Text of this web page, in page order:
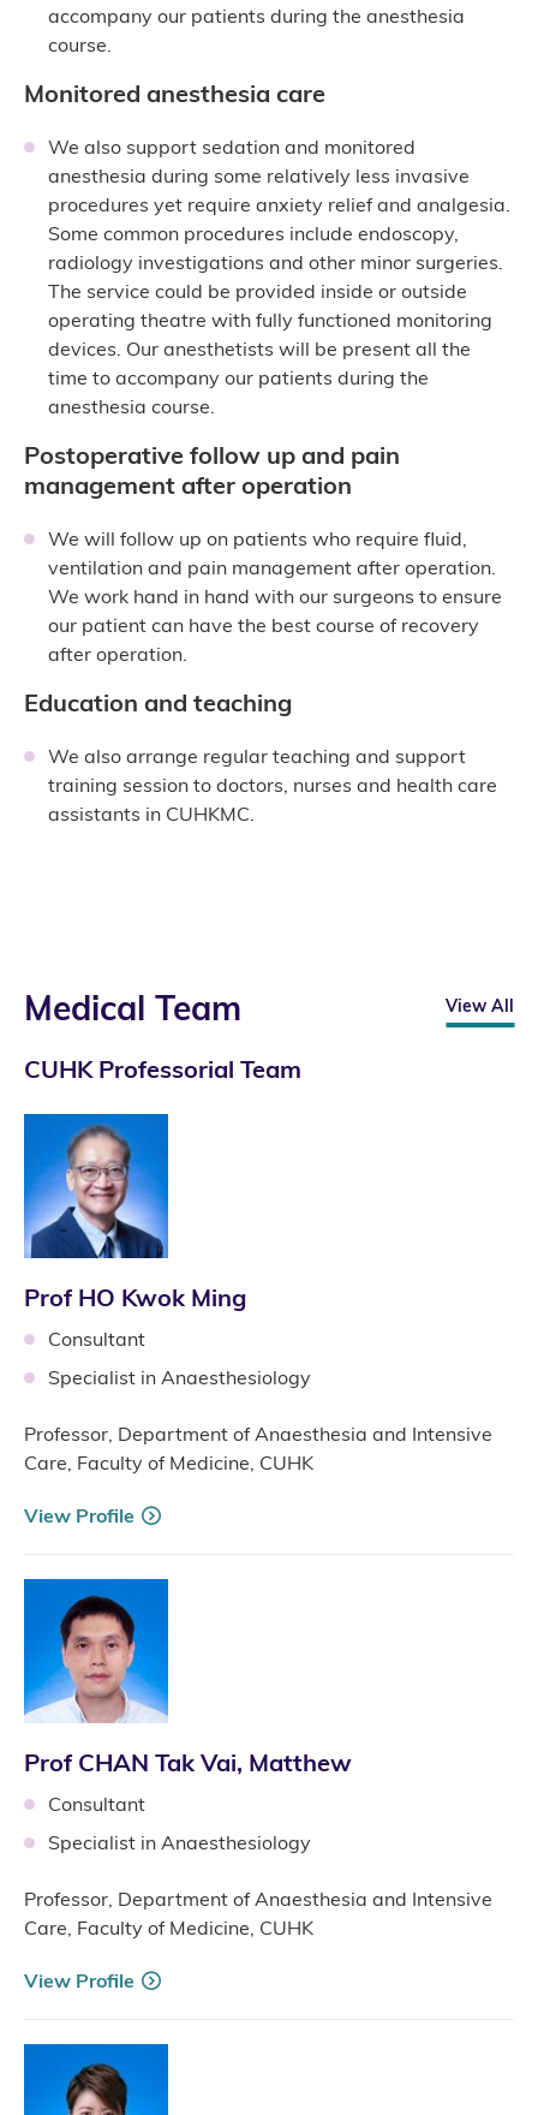
accompany our patients during the anesthesia
course.
Monitored anesthesia care
We also support sedation and monitored
anesthesia during some relatively less invasive
procedures yet require anxiety relief and analgesia.
Some common procedures include endoscopy,
radiology investigations and other minor surgeries.
The service could be provided inside or outside
operating theatre with fully functioned monitoring
devices. Our anesthetists will be present all the
time to accompany our patients during the
anesthesia course.
Postoperative follow up and pain
management after operation
We will follow up on patients who require fluid,
ventilation and pain management after operation.
We work hand in hand with our surgeons to ensure
our patient can have the best course of recovery
after operation.
Education and teaching
We also arrange regular teaching and support
training session to doctors, nurses and health care
assistants in CUHKMC.
Medical Team View All
CUHK Professorial Team
Prof HO Kwok Ming
Consultant
Specialist in Anaesthesiology
Professor, Department of Anaesthesia and Intensive
Care, Faculty of Medicine, CUHK
View Profile
Prof CHAN Tak Vai, Matthew
Consultant
Specialist in Anaesthesiology
Professor, Department of Anaesthesia and Intensive
Care, Faculty of Medicine, CUHK
View Profile